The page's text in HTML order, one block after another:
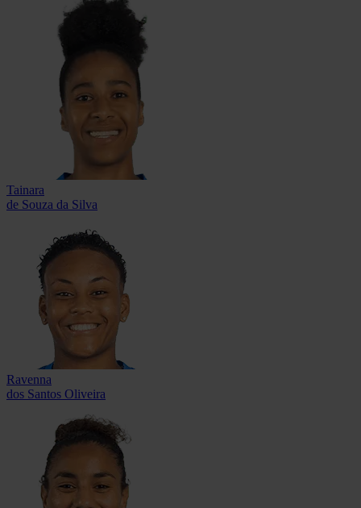
Tainara
de Souza da Silva
Ravenna
dos Santos Oliveira